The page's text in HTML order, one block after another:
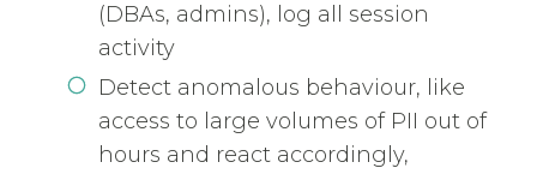
(DBAs, admins), log all session
activity
Detect anomalous behaviour, like
access to large volumes of PII out of
hours and react accordingly,